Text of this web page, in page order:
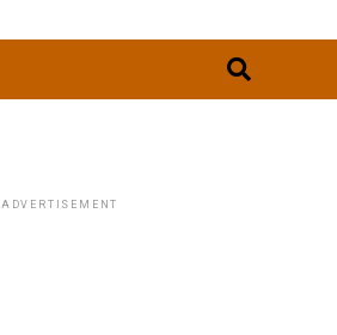
ADVERTISEMENT